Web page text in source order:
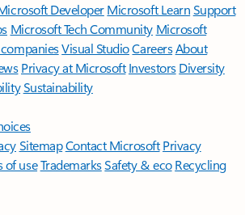
DeveloperMicrosoft LearnSupport
Microsoft Tech Community Microsoft
Visual StudioCareersAbout
Privacy at Microsoft Investors Diversity
Sustainability
SitemapContact Microsoft Privacy
of useTrademarksSafety & eco Recycling